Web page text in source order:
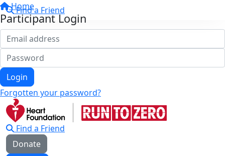
Home
Participant Login
Login
Forgotten your password?
Find a Friend
Find a Friend
Donate